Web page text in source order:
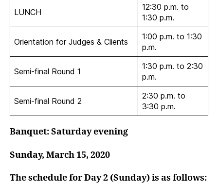
LUNCH
12:30 p.m. to
1:30 p.m.
Orientation for Judges & Clients
1:00 p.m. to 1:30
p.m.
Semi-final Round 1
1:30 p.m. to 2:30
p.m.
Semi-final Round 2
2:30 p.m. to
3:30 p.m.
Banquet: Saturday evening
Sunday, March 15, 2020
The schedule for Day 2 (Sunday) is as follows: